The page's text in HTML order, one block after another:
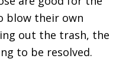
blow their own
out the trash, the
to be resolved.